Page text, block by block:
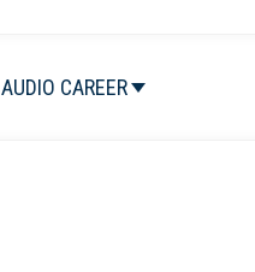
AUDIO CAREER